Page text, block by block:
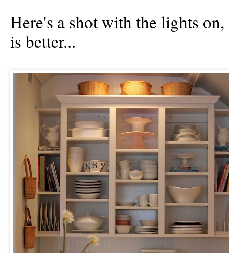
Here's a shot with the lights
is better...